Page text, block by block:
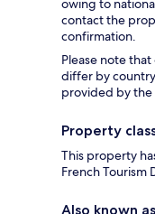
owing to
contact the
confirmation.
Please note
differ by
provided by
Property
This property
French Tourism
Also known as